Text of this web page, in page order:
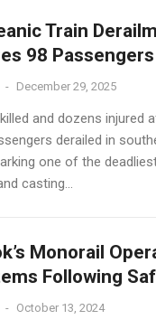
Train
98 Passengers
- December 29, 2025
and dozens injured
derailed in
one of the
casting...
Monorail
Following
- October 13, 2024